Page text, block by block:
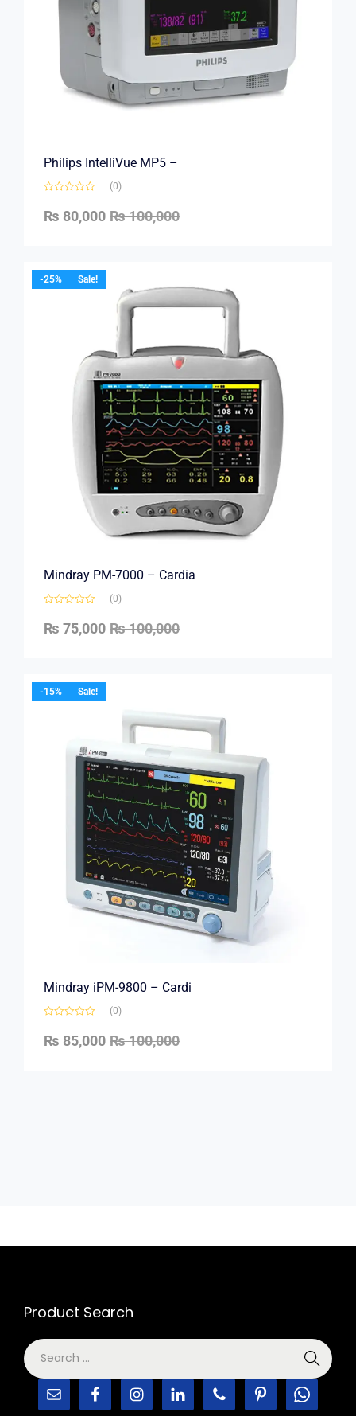
Philips IntelliVue MP5 –
(0)
₨100,000
₨ 80,000
-25% Sale!
Mindray PM-7000 – Cardia
(0)
₨100,000
₨ 75,000
-15% Sale!
Mindray iPM-9800 – Cardi
(0)
₨100,000
₨ 85,000
Product Search